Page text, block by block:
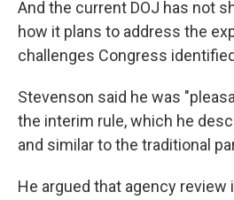
And the current DOJ has not
how it plans to address the
challenges Congress
Stevenson said he was
the interim rule, which he
and similar to the traditional
He argued that agency